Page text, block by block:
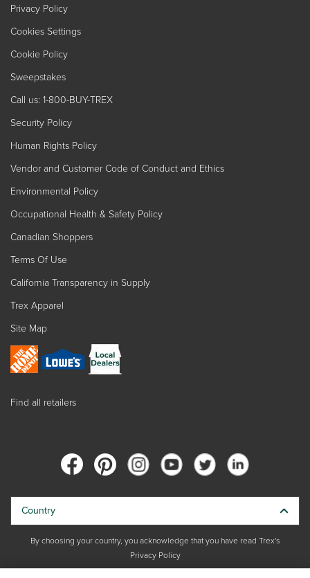
Privacy Policy
Cookies Settings
Cookie Policy
Sweepstakes
Call us: 1-800-BUY-TREX
Security Policy
Human Rights Policy
Vendor and Customer Code of Conduct and Ethics
Environmental Policy
Occupational Health & Safety Policy
Canadian Shoppers
Terms Of Use
California Transparency in Supply
Trex Apparel
Site Map
Find all retailers
Country
By choosing your country, you acknowledge that you have read Trex's
Privacy Policy